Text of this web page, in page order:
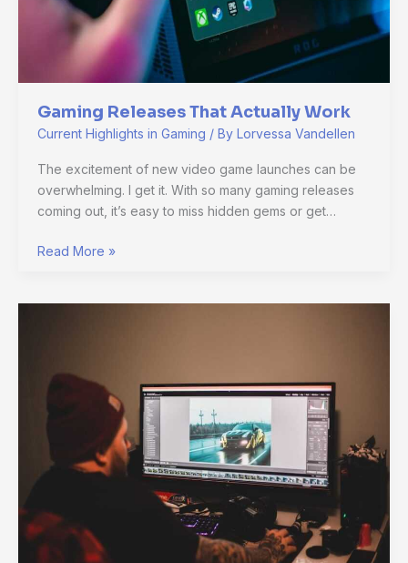
Gaming Releases That Actually Work
Current Highlights in Gaming / By Lorvessa Vandellen
The excitement of new video game launches can be
overwhelming. I get it. With so many gaming releases
coming out, it’s easy to miss hidden gems or get…
Read More »